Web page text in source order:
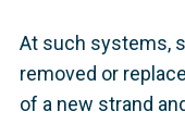
At such systems,
removed or
of a new strand